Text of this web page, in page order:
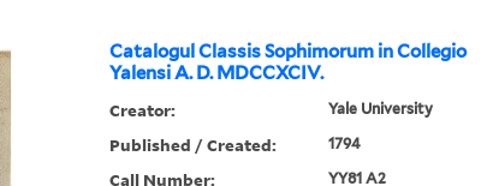
Catalogul Classis Sophimorum in Collegio
Yalensi A. D. MDCCXCIV.
Creator: Yale University
Published / Created: 1794
Call Number: YY81 A2